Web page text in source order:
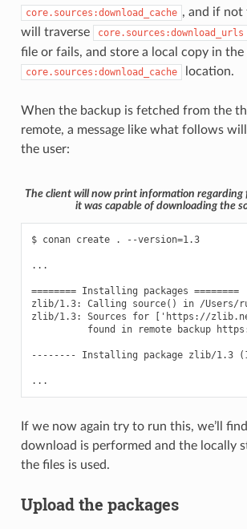
core.sources:download_cache , and if not
will traverse
core.sources:download_urls
file or fails, and store a local copy in the
core.sources:download_cache location.
When the backup is fetched from the
remote, a message like what follows
the user:
The client will now print information regarding
it was capable of downloading the
$ conan create . --version=1.3
...
======== Installing packages ========
zlib/1.3: Calling source() in /Users/
zlib/1.3: Sources for ['https://
found in remote backup
-------- Installing package zlib/1.3
If we now again try to run this, we’ll
download is performed and the locally
the files is used.
Upload the packages